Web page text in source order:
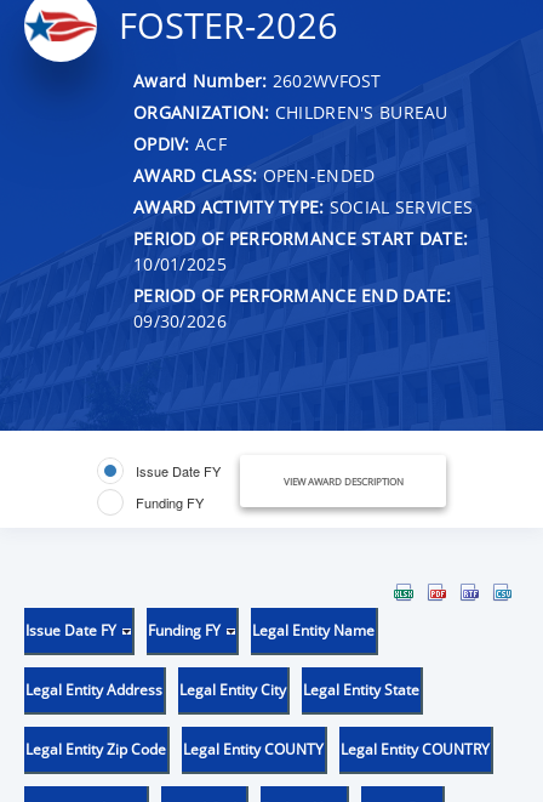
FOSTER-2026
Award Number: 2602WVFOST
ORGANIZATION: CHILDREN'S BUREAU
OPDIV: ACF
AWARD CLASS: OPEN-ENDED
AWARD ACTIVITY TYPE: SOCIAL SERVICES
PERIOD OF PERFORMANCE START DATE:
10/01/2025
PERIOD OF PERFORMANCE END DATE:
09/30/2026
Issue Date FY
Funding FY
VIEW AWARD DESCRIPTION
Issue Date FY Funding FY Legal Entity Name
Legal Entity Address Legal Entity City Legal Entity State
Legal Entity Zip Code Legal Entity COUNTY Legal Entity COUNTRY